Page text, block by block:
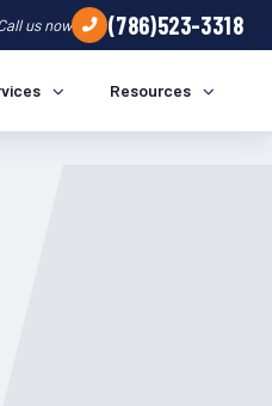
us now (786)523-3318
Resources